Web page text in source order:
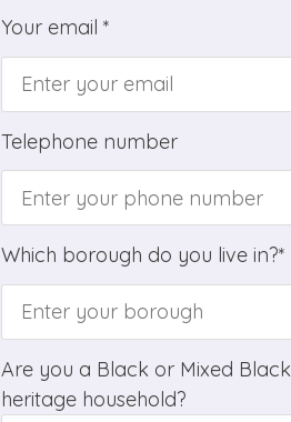
Your email *
Telephone number
Which borough do you live in?*
Are you a Black or Mixed Black
heritage household?